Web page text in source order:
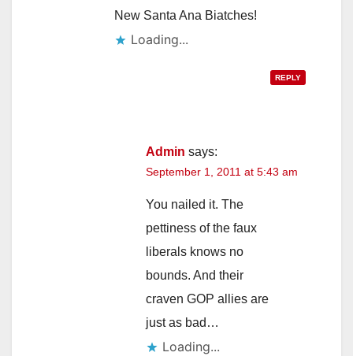
New Santa Ana Biatches!
Loading...
REPLY
Admin says:
September 1, 2011 at 5:43 am
You nailed it. The
pettiness of the faux
liberals knows no
bounds. And their
craven GOP allies are
just as bad…
Loading...